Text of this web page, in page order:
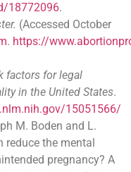
18772096.
(Accessed October
. https://
factors for legal
in the United States.
15051566/
M. Boden and L.
reduce the mental
pregnancy? A